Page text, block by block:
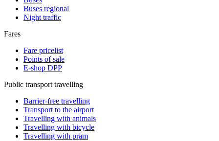
Buses regional
Night traffic
Fares
Fare pricelist
Points of sale
E-shop DPP
Public transport travelling
Barrier-free travelling
Transport to the airport
Travelling with animals
Travelling with bicycle
Travelling with pram